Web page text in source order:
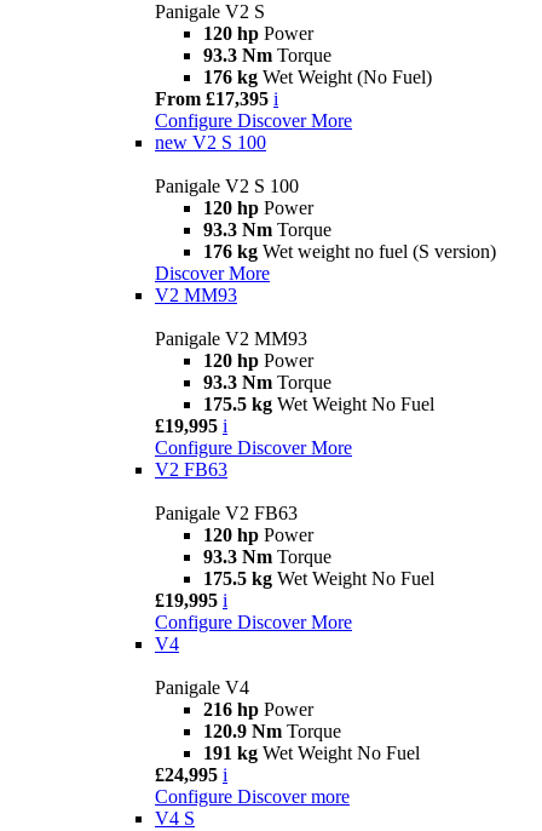
Panigale V2 S
120 hp Power
93.3 Nm Torque
176 kg Wet Weight (No Fuel)
From £17,395 i
Configure Discover More
new V2 S 100
Panigale V2 S 100
120 hp Power
93.3 Nm Torque
176 kg Wet weight no fuel (S version)
Discover More
V2 MM93
Panigale V2 MM93
120 hp Power
93.3 Nm Torque
175.5 kg Wet Weight No Fuel
£19,995 i
Configure Discover More
V2 FB63
Panigale V2 FB63
120 hp Power
93.3 Nm Torque
175.5 kg Wet Weight No Fuel
£19,995 i
Configure Discover More
V4
Panigale V4
216 hp Power
120.9 Nm Torque
191 kg Wet Weight No Fuel
£24,995 i
Configure Discover more
V4 S